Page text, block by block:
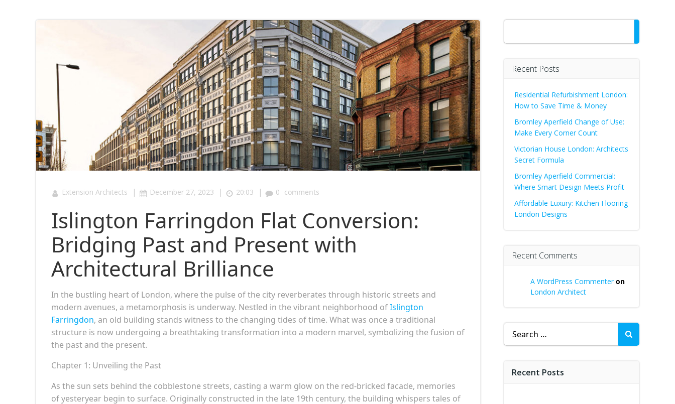
Extension Architects | December 27, 2023 | 20:03 | 0 comments
Islington Farringdon Flat Conversion:
Bridging Past and Present with
Architectural Brilliance
In the bustling heart of London, where the pulse of the city reverberates through historic streets and
modern avenues, a metamorphosis is underway. Nestled in the vibrant neighborhood ofIslington
Farringdon, an old building stands witness to the changing tides of time. What was once a traditional
structure is now undergoing a breathtaking transformation into a modern marvel, symbolizing the fusion of
the past and the present.
Chapter 1: Unveiling the Past
As the sun sets behind the cobblestone streets, casting a warm glow on the red-bricked facade, memories
of yesteryear begin to surface. Originally constructed in the late 19th century, the building whispers tales of
Search
Recent Posts
Residential Refurbishment London:
How to Save Time & Money
Bromley Aperfield Change of Use:
Make Every Corner Count
Victorian House London: Architects
Secret Formula
Bromley Aperfield Commercial:
Where Smart Design Meets Profit
Affordable Luxury: Kitchen Flooring
London Designs
Recent Comments
A WordPress Commenteron
London Architect
Search
for:
Recent Posts